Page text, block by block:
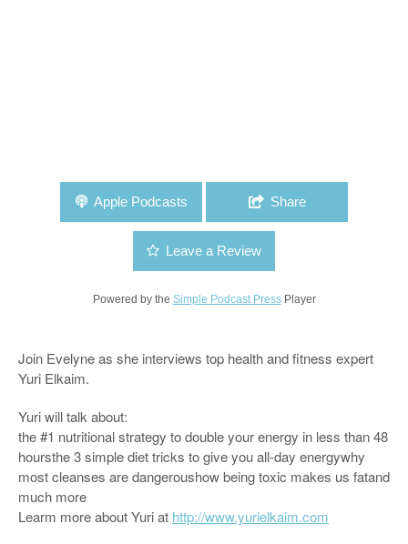
Apple Podcasts Share
Leave a Review
Powered by the Simple Podcast PressPlayer
Join Evelyne as she interviews top health and fitness expert
Yuri Elkaim.
Yuri will talk about:
the #1 nutritional strategy to double your energy in less than 48
hoursthe 3 simple diet tricks to give you all-day energywhy
most cleanses are dangeroushow being toxic makes us fatand
much more
Learm more about Yuri at http://www.yurielkaim.com